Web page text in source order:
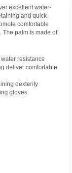
excellent water-
and quick-
comfortable
The palm is made of
resistance
deliver comfortable
dexterity
gloves